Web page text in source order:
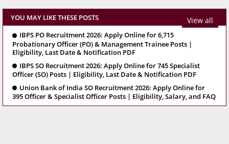
YOU MAY LIKE THESE POSTS View all
IBPS PO Recruitment 2026: Apply Online for 6,715
Probationary Officer (PO) & Management Trainee Posts |
Eligibility, Last Date & Notification PDF
IBPS SO Recruitment 2026: Apply Online for 745 Specialist
Officer (SO) Posts | Eligibility, Last Date & Notification PDF
Union Bank of India SO Recruitment 2026: Apply Online for
395 Officer & Specialist Officer Posts | Eligibility, Salary, and FAQ